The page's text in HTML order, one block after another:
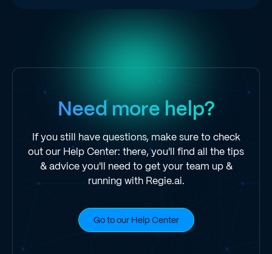
Need more help?
If you still have questions, make sure to check
out our Help Center: there, you'll find all the tips
& advice you'll need to get your team up &
running with Regie.ai.
Go to our Help Center